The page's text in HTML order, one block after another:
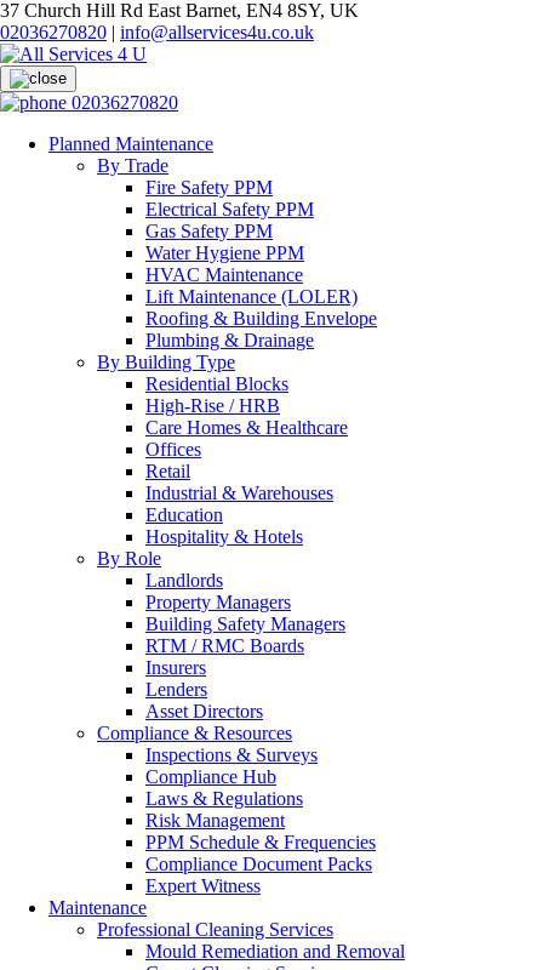
37 Church Hill Rd East Barnet, EN4 8SY, UK
02036270820 | info@allservices4u.co.uk
02036270820
Planned Maintenance
By Trade
Fire Safety PPM
Electrical Safety PPM
Gas Safety PPM
Water Hygiene PPM
HVAC Maintenance
Lift Maintenance (LOLER)
Roofing & Building Envelope
Plumbing & Drainage
By Building Type
Residential Blocks
High-Rise / HRB
Care Homes & Healthcare
Offices
Retail
Industrial & Warehouses
Education
Hospitality & Hotels
By Role
Landlords
Property Managers
Building Safety Managers
RTM / RMC Boards
Insurers
Lenders
Asset Directors
Compliance & Resources
Inspections & Surveys
Compliance Hub
Laws & Regulations
Risk Management
PPM Schedule & Frequencies
Compliance Document Packs
Expert Witness
Maintenance
Professional Cleaning Services
Mould Remediation and Removal